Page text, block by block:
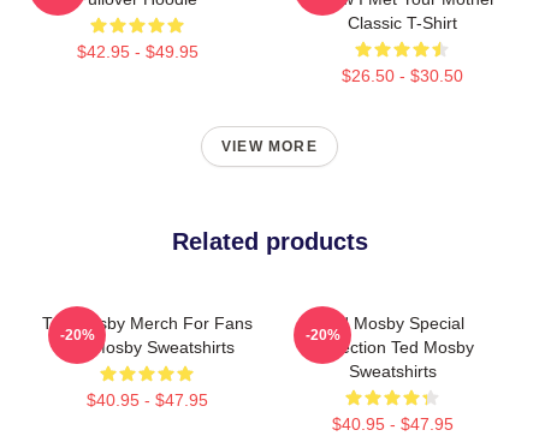
$42.95 - $49.95
Classic T-Shirt
$26.50 - $30.50
VIEW MORE
Related products
Ted Mosby Merch For Fans
Ted Mosby Sweatshirts
$40.95 - $47.95
-20%
Ted Mosby Special
Collection Ted Mosby
Sweatshirts
$40.95 - $47.95
-20%